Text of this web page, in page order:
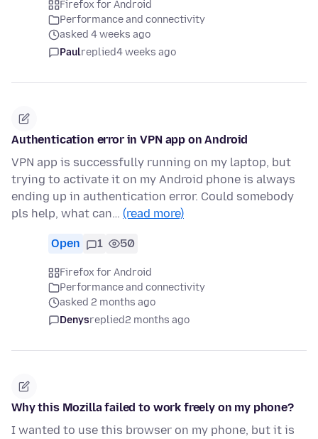
Firefox for Android
Performance and connectivity
asked 4 weeks ago
Paulreplied4 weeks ago
Authentication error in VPN app on Android
VPN app is successfully running on my laptop, but
trying to activate it on my Android phone is always
ending up in authentication error. Could somebody
pls help, what can… (read more)
Open 1 50
Firefox for Android
Performance and connectivity
asked 2 months ago
Denysreplied2 months ago
Why this Mozilla failed to work freely on my phone?
I wanted to use this browser on my phone, but it is